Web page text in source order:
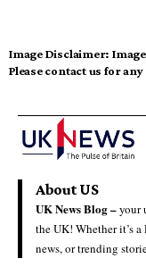
Image Disclaimer:
Please contact us for
About US
UK News Blog –your
the UK! Whether it’s
news, or trending